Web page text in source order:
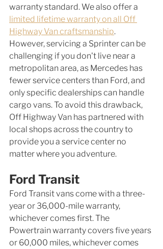
warranty standard. We also offer a
limited lifetime warranty on all Off
Highway Van craftsmanship.
However, servicing a Sprinter can be
challenging if you don't live near a
metropolitan area, as Mercedes has
fewer service centers than Ford, and
only specific dealerships can handle
cargo vans. To avoid this drawback,
Off Highway Van has partnered with
local shops across the country to
provide you a service center no
matter where you adventure.
Ford Transit
Ford Transit vans come with a three-
year or 36,000-mile warranty,
whichever comes first. The
Powertrain warranty covers five years
or 60,000 miles, whichever comes